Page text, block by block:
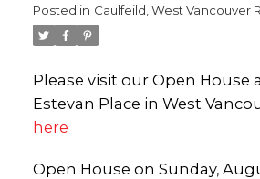
Posted in Caulfeild, West Vancouver
Please visit our Open House
Estevan Place in West
here
Open House on Sunday,